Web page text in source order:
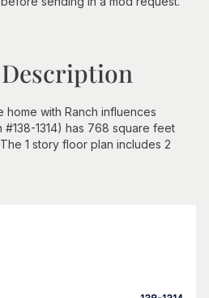
home with Ranch influences
#138-1314) has 768 square feet
1 story floor plan includes 2